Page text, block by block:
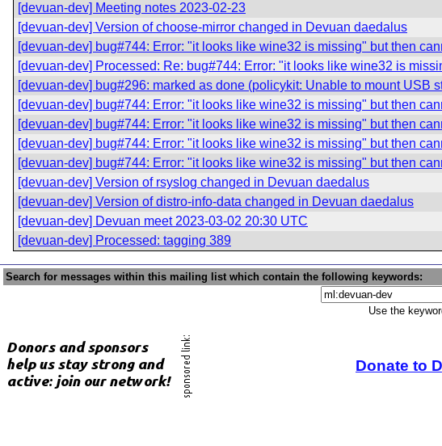
[devuan-dev] Meeting notes 2023-02-23
[devuan-dev] Version of choose-mirror changed in Devuan daedalus
[devuan-dev] bug#744: Error: "it looks like wine32 is missing" but then
[devuan-dev] Processed: Re: bug#744: Error: "it looks like wine32 is
[devuan-dev] bug#296: marked as done (policykit: Unable to mount USB
[devuan-dev] bug#744: Error: "it looks like wine32 is missing" but then
[devuan-dev] bug#744: Error: "it looks like wine32 is missing" but then
[devuan-dev] bug#744: Error: "it looks like wine32 is missing" but then
[devuan-dev] bug#744: Error: "it looks like wine32 is missing" but then
[devuan-dev] Version of rsyslog changed in Devuan daedalus
[devuan-dev] Version of distro-info-data changed in Devuan daedalus
[devuan-dev] Devuan meet 2023-03-02 20:30 UTC
[devuan-dev] Processed: tagging 389
Search for messages within this mailing list which contain the following keywords:
Use the
Donate to